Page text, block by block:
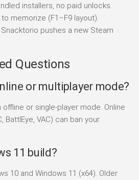
installers, no paid unlocks.
memorize (F1–F9 layout).
pushes a new Steam
Questions
or multiplayer mode?
offline or single-player mode. Online
BattlEye, VAC) can ban your
11 build?
10 and Windows 11 (x64). Older